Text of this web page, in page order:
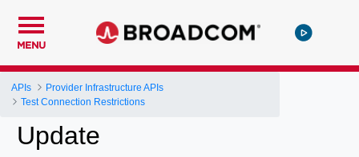
MENU
APIs
Provider Infrastructure APIs
Test Connection Restrictions
Update